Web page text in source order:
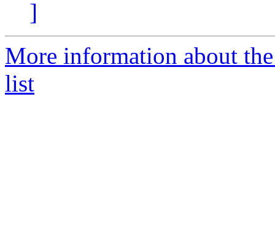
]
More information about
list